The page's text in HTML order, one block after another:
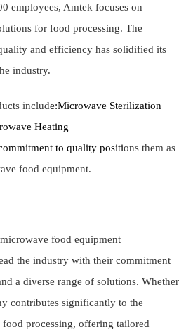
employees, Amtek focuses on
for food processing. The
and efficiency has solidified its
industry.
include:Microwave Sterilization
Heating
to quality positions them as
food equipment.
food equipment
the industry with their commitment
a diverse range of solutions. Whether
contributes significantly to the
processing, offering tailored